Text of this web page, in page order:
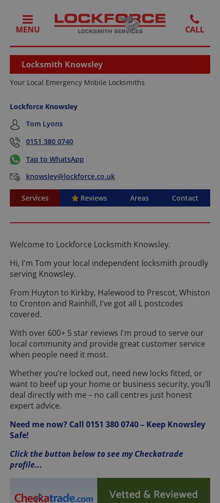
MENU
Locksmith Knowsley
Your Local Emergency Mobile Locksmiths
Lockforce Knowsley
Tom Lyons
0151 380 0740
Tap to WhatsApp
knowsley@lockforce.co.uk
Services Reviews Areas Contact
Welcome to Lockforce Locksmith Knowsley.
Hi, I'm Tom your local independent locksmith proudly
serving Knowsley.
From Huyton to Kirkby, Halewood to Prescot, Whiston
to Cronton and Rainhill, I've got all L postcodes
covered.
With over 600+ 5 star reviews I'm proud to serve our
local community and provide great customer service
when people need it most.
Whether you’re locked out, need new locks fitted, or
want to beef up your home or business security, you’ll
deal directly with me – no call centres just honest
expert advice.
Need me now? Call 0151 380 0740 – Keep Knowsley
Safe!
Click the button below to see my Checkatrade
profile...